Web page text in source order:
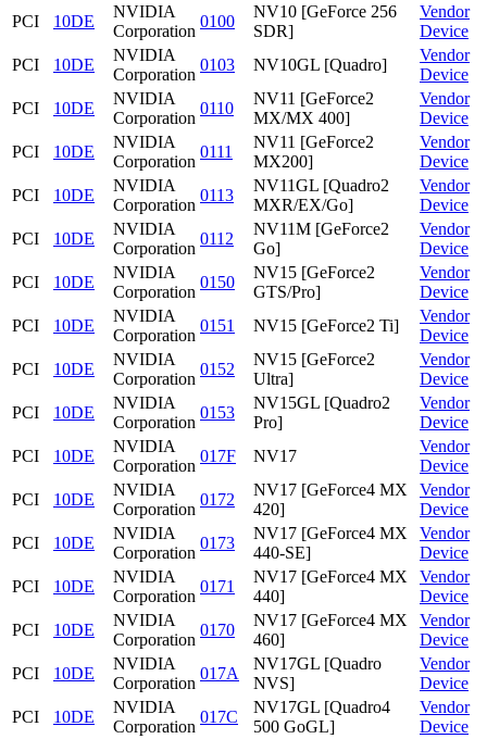
PCI
10DE
NVIDIA
Corporation
0100
NV10 [GeForce 256
SDR]
Vendor
Device
PCI
10DE
NVIDIA
Corporation
0103 NV10GL [Quadro]
Vendor
Device
PCI
10DE
NVIDIA
Corporation
0110
NV11 [GeForce2
MX/MX 400]
Vendor
Device
PCI
10DE
NVIDIA
Corporation
0111
NV11 [GeForce2
MX200]
Vendor
Device
PCI
10DE
NVIDIA
Corporation
0113
NV11GL [Quadro2
MXR/EX/Go]
Vendor
Device
PCI
10DE
NVIDIA
Corporation
0112
NV11M [GeForce2
Go]
Vendor
Device
PCI
10DE
NVIDIA
Corporation
0150
NV15 [GeForce2
GTS/Pro]
Vendor
Device
PCI
10DE
NVIDIA
Corporation
0151 NV15 [GeForce2 Ti]
Vendor
Device
PCI
10DE
NVIDIA
Corporation
0152
NV15 [GeForce2
Ultra]
Vendor
Device
PCI
10DE
NVIDIA
Corporation
0153
NV15GL [Quadro2
Pro]
Vendor
Device
PCI
10DE
NVIDIA
Corporation
017F NV17
Vendor
Device
PCI
10DE
NVIDIA
Corporation
0172
NV17 [GeForce4 MX
420]
Vendor
Device
PCI
10DE
NVIDIA
Corporation
0173
NV17 [GeForce4 MX
440-SE]
Vendor
Device
PCI
10DE
NVIDIA
Corporation
0171
NV17 [GeForce4 MX
440]
Vendor
Device
PCI
10DE
NVIDIA
Corporation
0170
NV17 [GeForce4 MX
460]
Vendor
Device
PCI
10DE
NVIDIA
Corporation
017A
NV17GL [Quadro
NVS]
Vendor
Device
PCI
10DE
NVIDIA
Corporation
017C
NV17GL [Quadro4
500 GoGL]
Vendor
Device